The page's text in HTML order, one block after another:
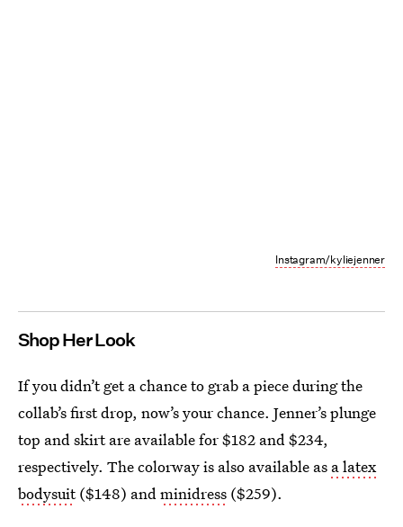
Instagram/kyliejenner
Shop Her Look
If you didn’t get a chance to grab a piece during the
collab’s first drop, now’s your chance. Jenner’s plunge
top and skirt are available for $182 and $234,
respectively. The colorway is also available as a latex
bodysuit($148) andminidress ($259).